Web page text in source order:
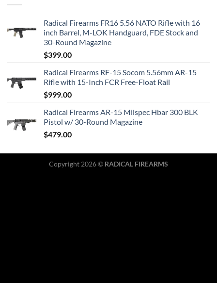
Radical Firearms FR16 5.56 NATO Rifle with 16
inch Barrel, M-LOK Handguard, FDE Stock and
30-Round Magazine
$399.00
Radical Firearms RF-15 Socom 5.56mm AR-15
Rifle with 15-Inch FCR Free-Float Rail
$999.00
Radical Firearms AR-15 Milspec Hbar 300 BLK
Pistol w/ 30-Round Magazine
$479.00
Copyright 2026 © RADICAL FIREARMS